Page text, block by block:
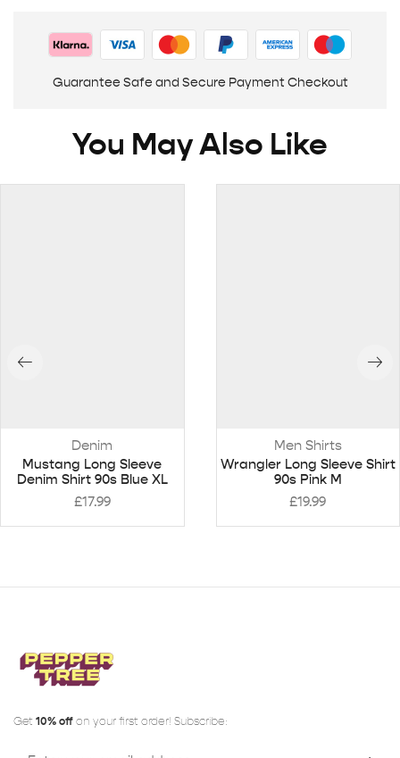
Guarantee Safe and Secure Payment Checkout
You May Also Like
Denim
Mustang Long Sleeve
Denim Shirt 90s Blue XL
£17.99
Men Shirts
Wrangler Long Sleeve Shirt
90s Pink M
£19.99
Get 10% off on your first order! Subscribe: